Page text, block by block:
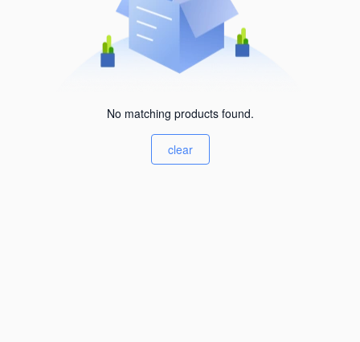
No matching products found.
clear